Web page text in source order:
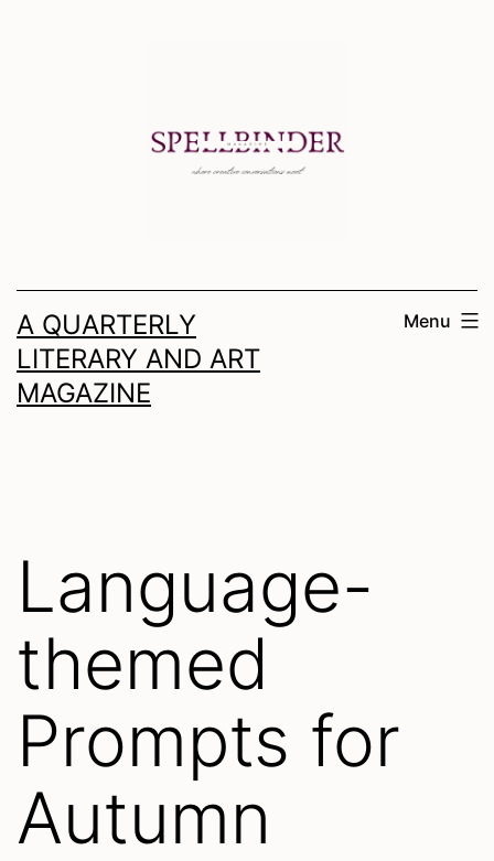
A QUARTERLY
LITERARY AND ART
MAGAZINE
Menu
Language-
themed
Prompts for
Autumn